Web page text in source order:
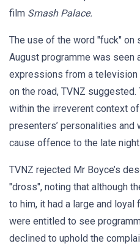
film Smash Palace.
The use of the word "fuck" on
August programme was seen
expressions from a
on the road, TVNZ
within the irreverent context
presenters’ personalities and
cause offence to the late
TVNZ rejected Mr Boyce’s
"dross", noting that although
to him, it had a large and
were entitled to see
declined to uphold the